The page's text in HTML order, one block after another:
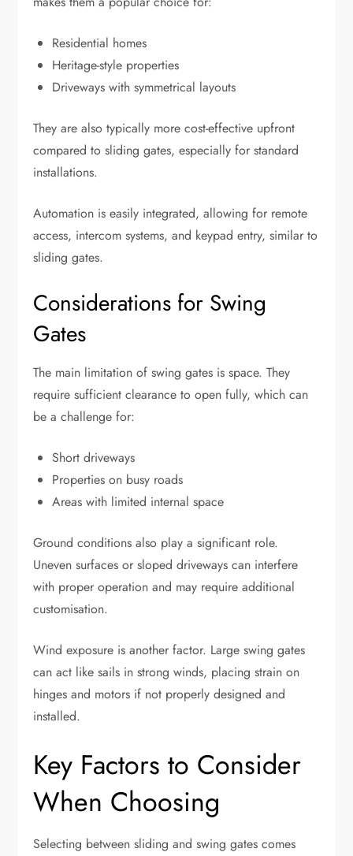
Residential homes
Heritage-style properties
Driveways with symmetrical layouts
They are also typically more cost-effective upfront
compared to sliding gates, especially for standard
installations.
Automation is easily integrated, allowing for remote
access, intercom systems, and keypad entry, similar to
sliding gates.
Considerations for Swing
Gates
The main limitation of swing gates is space. They
require sufficient clearance to open fully, which can
be a challenge for:
Short driveways
Properties on busy roads
Areas with limited internal space
Ground conditions also play a significant role.
Uneven surfaces or sloped driveways can interfere
with proper operation and may require additional
customisation.
Wind exposure is another factor. Large swing gates
can act like sails in strong winds, placing strain on
hinges and motors if not properly designed and
installed.
Key Factors to Consider
When Choosing
Selecting between sliding and swing gates comes